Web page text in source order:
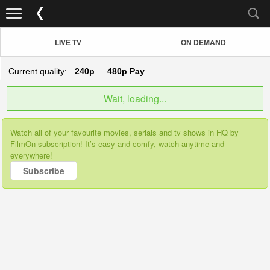
LIVE TV ON DEMAND
Current quality: 240p 480p Pay
Wait, loading...
Watch all of your favourite movies, serials and tv shows in HQ by
FilmOn subscription! It’s easy and comfy, watch anytime and
everywhere!
Subscribe